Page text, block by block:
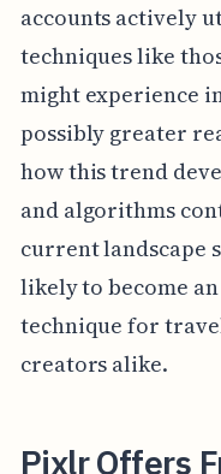
accounts actively
techniques like
might experience
possibly greater
how this trend
and algorithms
current landscape
likely to become
technique for
creators alike.
Pixlr Offers